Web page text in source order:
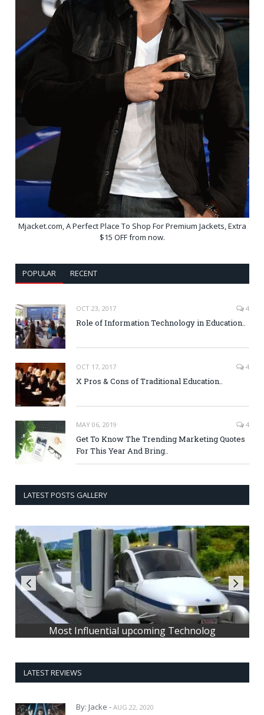
Mjacket.com, A Perfect Place To Shop For Premium Jackets, Extra
$15 OFF from now.
POPULAR RECENT
OCT 23, 2017 4
Role of Information Technology in Education..
OCT 17, 2017 4
X Pros & Cons of Traditional Education..
MAY 06, 2019 4
Get To Know The Trending Marketing Quotes
For This Year And Bring..
LATEST POSTS GALLERY
Most Influential upcoming Technolog
LATEST REVIEWS
By: Jacke - AUG 22, 2020